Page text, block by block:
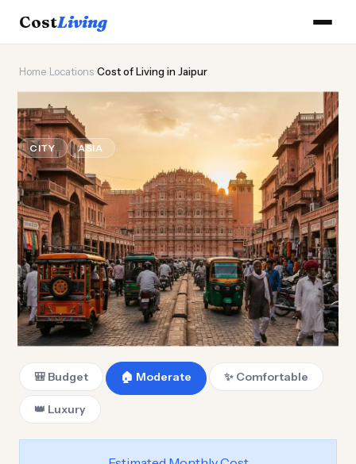
CostLiving
Home Locations Cost of Living in Jaipur
Cost of Livingin Jaipur
CITY ASIA
🎒 Budget 🏠 Moderate ✨ Comfortable
👑 Luxury